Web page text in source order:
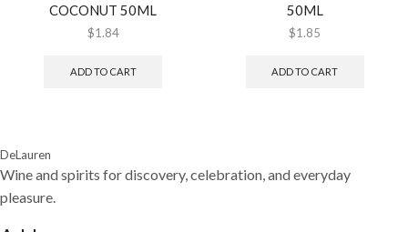
COCONUT 50ML
$1.84
ADD TO CART
50ML
$1.85
ADD TO CART
DeLauren
Wine and spirits for discovery, celebration, and everyday
pleasure.